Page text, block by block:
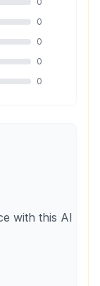
0
0
0
0
with this AI